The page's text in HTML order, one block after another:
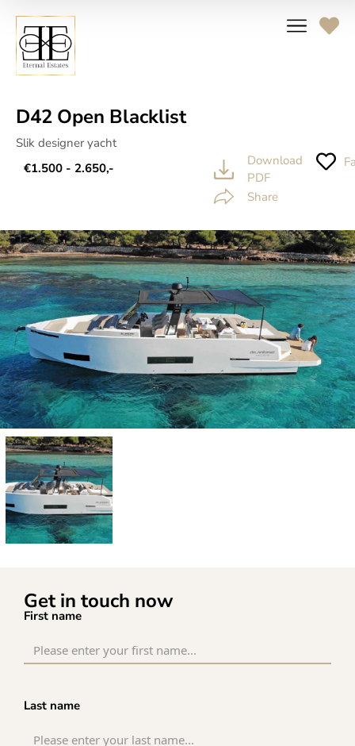
D42 Open Blacklist
Slik designer yacht
€1.500 - 2.650,-
Download
PDF
Share
Get in touch now
First name
Last name